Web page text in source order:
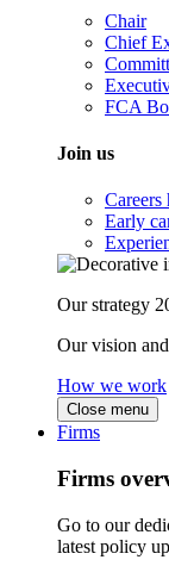
Chair
Chief
FCA
Join us
Careers
Early
Our strategy
Our vision
How we work
Close menu
Firms
Firms
Go to our
latest policy